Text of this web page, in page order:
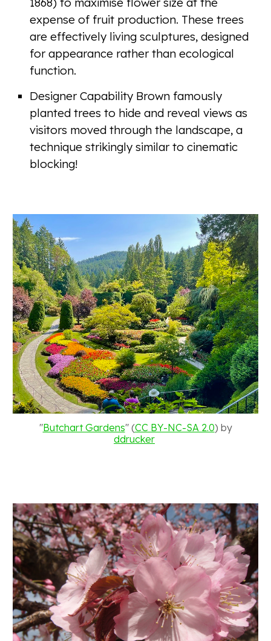
expense of fruit production. These trees
are effectively living sculptures, designed
for appearance rather than ecological
function.
Designer Capability Brown famously
planted trees to hide and reveal views as
visitors moved through the landscape, a
technique strikingly similar to cinematic
blocking!
"Butchart Gardens" (CC BY-NC-SA 2.0) by
ddrucker